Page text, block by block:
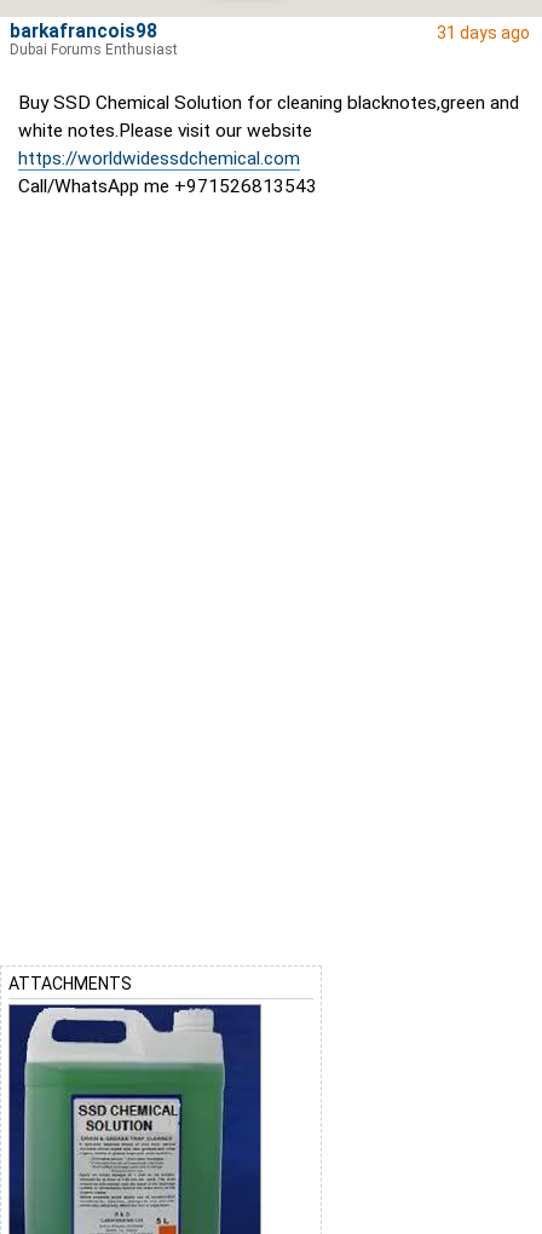
31 days ago
Buy SSD Chemical Solution for cleaning blacknotes,green and
white notes.Please visit our website
https://worldwidessdchemical.com
Call/WhatsApp me +971526813543
ATTACHMENTS
barkafrancois98
Dubai Forums Enthusiast